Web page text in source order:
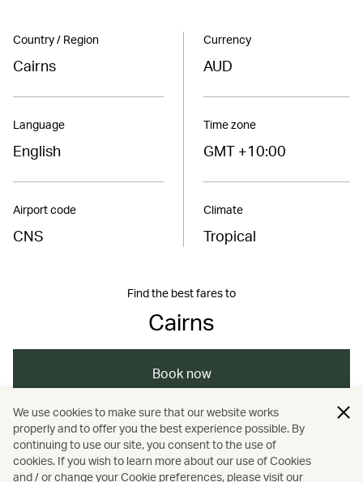
Country / Region
Cairns
Language
English
Airport code
CNS
Currency
AUD
Time zone
GMT +10:00
Climate
Tropical
Find the best fares to
Cairns
Book now
Australasia / Australia / Cairns /
We use cookies to make sure that our website works
properly and to offer you the best experience possible. By
continuing to use our site, you consent to the use of
cookies. If you wish to learn more about our use of Cookies
and / or change your Cookie preferences, please visit our